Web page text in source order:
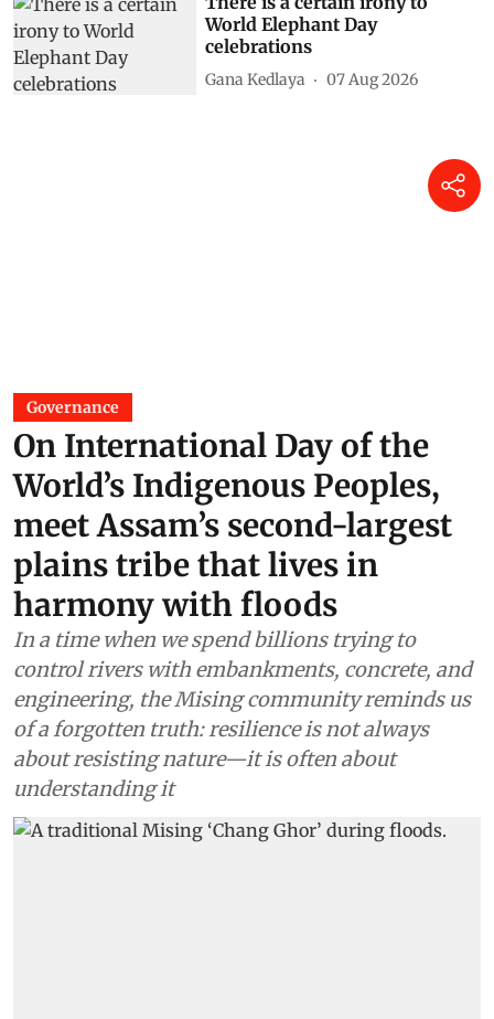
World Elephant Day
celebrations
Gana Kedlaya 07 Aug 2026
Governance
On International Day of the
World’s Indigenous Peoples,
meet Assam’s second-largest
plains tribe that lives in
harmony with floods
In a time when we spend billions trying to
control rivers with embankments, concrete, and
engineering, the Mising community reminds us
of a forgotten truth: resilience is not always
about resisting nature—it is often about
understanding it